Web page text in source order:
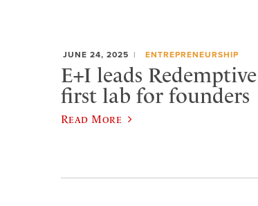
JUNE 24, 2025 ENTREPRENEURSHIP
E+I leads
first lab for founders
Read More